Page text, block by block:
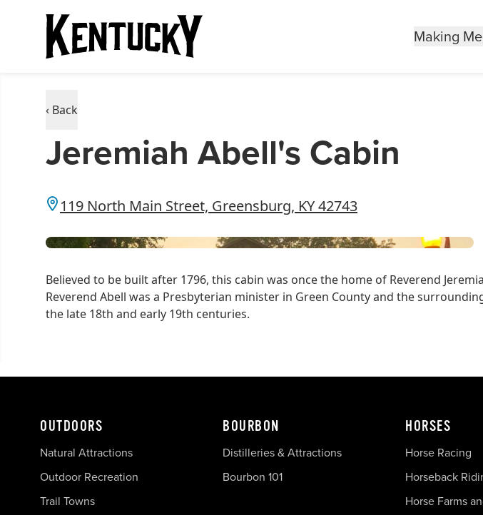
Making
‹ Back
Jeremiah Abell's Cabin
119 North Main Street, Greensburg, KY 42743
Believed to be built after 1796, this cabin was once the home of Reverend
Reverend Abell was a Presbyterian minister in Green County and the
the late 18th and early 19th centuries.
OUTDOORS
Natural Attractions
Outdoor Recreation
Trail Towns
BOURBON
Distilleries & Attractions
Bourbon 101
HORSES
Horse Racing
Horseback
Horse Farms